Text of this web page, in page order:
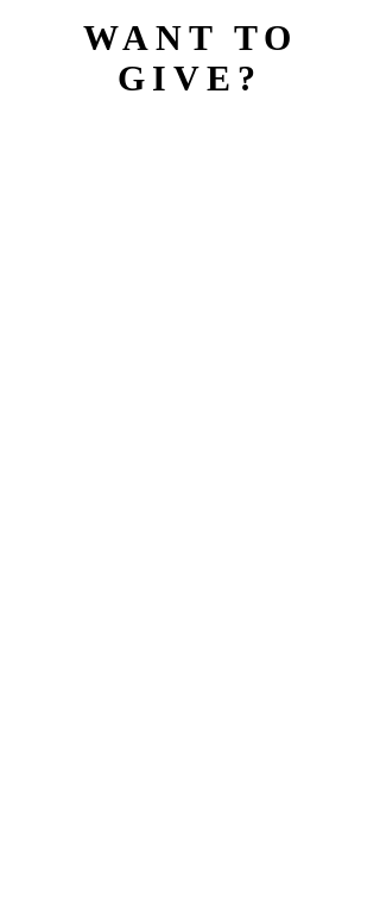
WANT TO
GIVE?